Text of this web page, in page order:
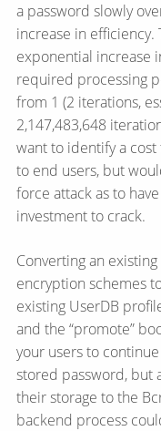
a password slowly
increase in
exponential increase
required processing
from 1 (2 iterations,
2,147,483,648
want to identify a
to end users, but
force attack as to
investment to crack.
Converting an
encryption schemes
existing UserDB
and the “promote”
your users to
stored password, but
their storage to the
backend process